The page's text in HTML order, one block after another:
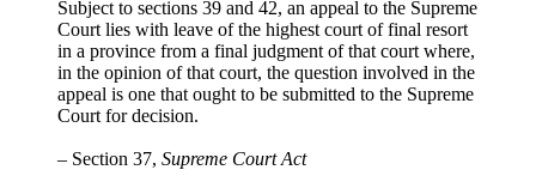
Subject to sections 39 and 42, an appeal to the Supreme
Court lies with leave of the highest court of final resort
in a province from a final judgment of that court where,
in the opinion of that court, the question involved in the
appeal is one that ought to be submitted to the Supreme
Court for decision.
– Section 37, Supreme Court Act